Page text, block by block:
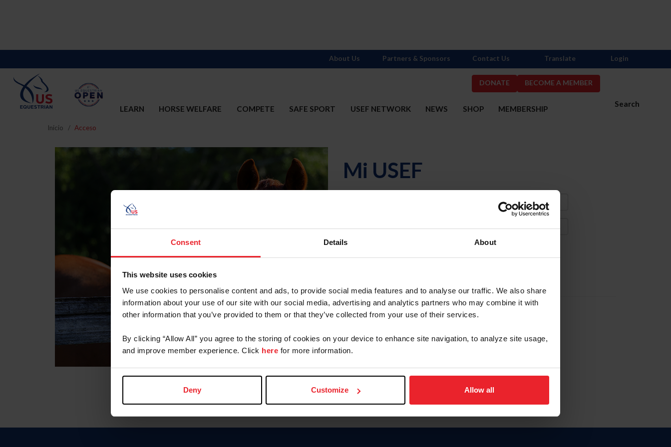
Consent Details About
This website uses cookies
We use cookies to personalise content and ads, to provide social media features and to analyse our traffic. We also share
information about your use of our site with our social media, advertising and analytics partners who may combine it with
other information that you’ve provided to them or that they’ve collected from your use of their services.
By clicking “Allow All” you agree to the storing of cookies on your device to enhance site navigation, to analyze site usage,
and improve member experience. Click here for more information.
Deny Customize Allow all
DONATE BECOME A MEMBER
Search
LEARN HORSE WELFARE COMPETE SAFE SPORT USEF NETWORK NEWS SHOP MEMBERSHIP
About Us Partners & Sponsors Contact Us Translate Login
Inicio Acceso
Mi USEF
Olvidé el nombre de usuario o la identificación de membresía
To read this page in English, click here.